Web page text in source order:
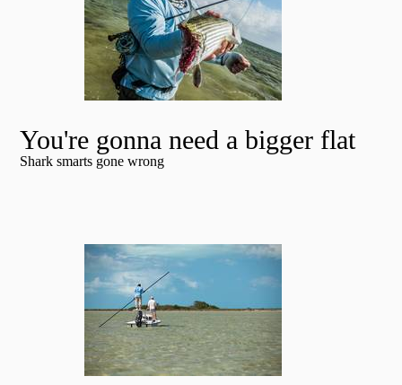
You're gonna need a bigger flat
Shark smarts gone wrong